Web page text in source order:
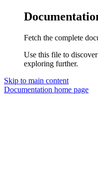
Fetch the complete
Use this file to
exploring further.
Skip to main content
Documentation home page